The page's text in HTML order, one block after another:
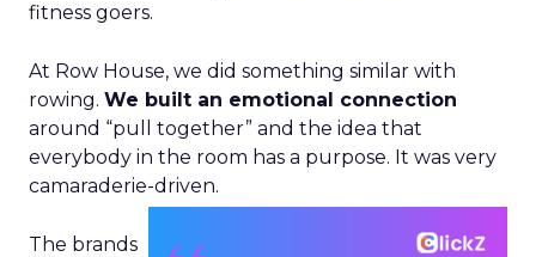
fitness goers.
At Row House, we did something similar with
rowing. We built an emotional connection
around “pull together” and the idea that
everybody in the room has a purpose. It was very
camaraderie-driven.
The brands